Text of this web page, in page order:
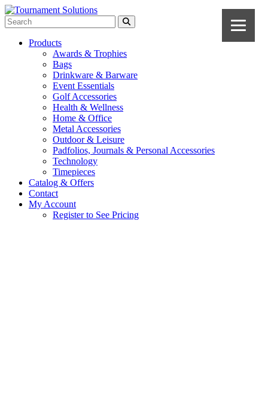
Products
Awards & Trophies
Bags
Drinkware & Barware
Event Essentials
Golf Accessories
Health & Wellness
Home & Office
Metal Accessories
Outdoor & Leisure
Padfolios, Journals & Personal Accessories
Technology
Timepieces
Catalog & Offers
Contact
My Account
Register to See Pricing